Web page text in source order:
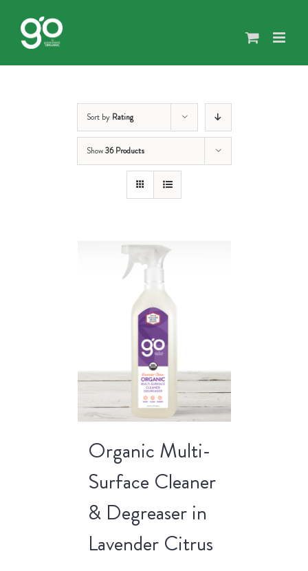
content
Sort by Rating
Show36 Products
Organic Multi-
Surface Cleaner
& Degreaser in
Lavender Citrus